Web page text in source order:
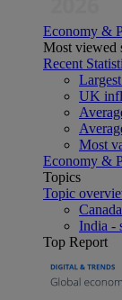
Economy &
Most viewed
Recent
UK
Most
Economy &
Topics
Topic
India -
Top Report